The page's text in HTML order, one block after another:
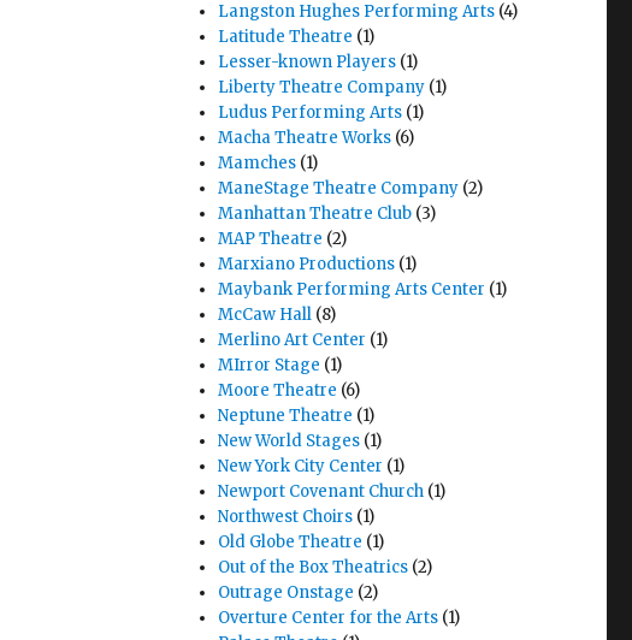
Langston Hughes Performing Arts (4)
Latitude Theatre (1)
Lesser-known Players (1)
Liberty Theatre Company (1)
Ludus Performing Arts (1)
Macha Theatre Works (6)
Mamches (1)
ManeStage Theatre Company (2)
Manhattan Theatre Club (3)
MAP Theatre (2)
Marxiano Productions (1)
Maybank Performing Arts Center (1)
McCaw Hall (8)
Merlino Art Center (1)
MIrror Stage (1)
Moore Theatre (6)
Neptune Theatre (1)
New World Stages (1)
New York City Center (1)
Newport Covenant Church (1)
Northwest Choirs (1)
Old Globe Theatre (1)
Out of the Box Theatrics (2)
Outrage Onstage (2)
Overture Center for the Arts (1)